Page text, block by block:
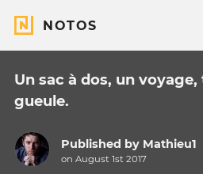
NOTOS
Un sac à dos, un
gueule.
Published by Mathieu1
on August 1st 2017